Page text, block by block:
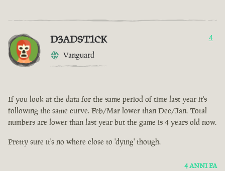
D3ADST1CK
Vanguard
4
If you look at the data for the same period of time last year it's
following the same curve. Feb/Mar lower than Dec/Jan. Total
numbers are lower than last year but the game is 4 years old now.
Pretty sure it's no where close to 'dying' though.
4 ANNI FA